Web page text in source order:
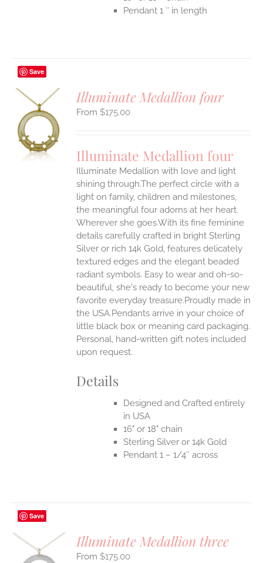
Pendant 1 ″ in length
Save
Illuminate Medallion four
$175.00
Illuminate Medallion four
Illuminate Medallion with love and light
shining through.The perfect circle with a
light on family, children and milestones,
the meaningful four adorns at her heart.
Wherever she goes.With its fine feminine
details carefully crafted in bright Sterling
Silver or rich 14k Gold, features delicately
textured edges and the elegant beaded
radiant symbols. Easy to wear and oh-so-
beautiful, she's ready to become your new
favorite everyday treasure.Proudly made in
the USA.Pendants arrive in your choice of
little black box or meaning card packaging.
Personal, hand-written gift notes included
upon request.
Details
Designed and Crafted entirely
in USA
16" or 18" chain
Sterling Silver or 14k Gold
Pendant 1 – 1/4″ across
Save
Illuminate Medallion three
$175.00